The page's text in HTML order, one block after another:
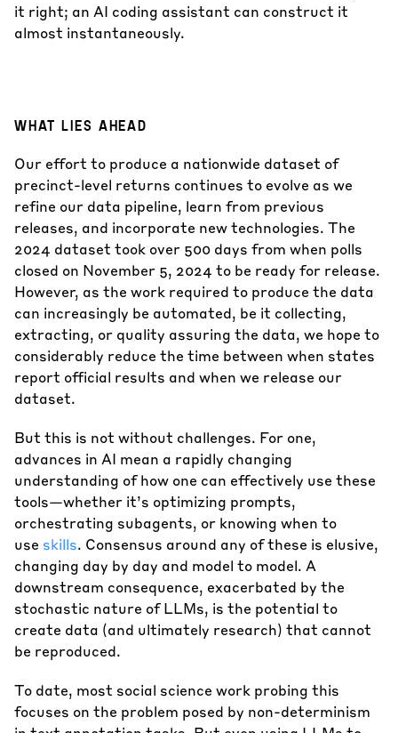
it right; an AI coding assistant can construct it
almost instantaneously.
WHAT LIES AHEAD
Our effort to produce a nationwide dataset of
precinct-level returns continues to evolve as we
refine our data pipeline, learn from previous
releases, and incorporate new technologies. The
2024 dataset took over 500 days from when polls
closed on November 5, 2024 to be ready for release.
However, as the work required to produce the data
can increasingly be automated, be it collecting,
extracting, or quality assuring the data, we hope to
considerably reduce the time between when states
report official results and when we release our
dataset.
But this is not without challenges. For one,
advances in AI mean a rapidly changing
understanding of how one can effectively use these
tools—whether it’s optimizing prompts,
orchestrating subagents, or knowing when to
use skills. Consensus around any of these is elusive,
changing day by day and model to model. A
downstream consequence, exacerbated by the
stochastic nature of LLMs, is the potential to
create data (and ultimately research) that cannot
be reproduced.
To date, most social science work probing this
focuses on the problem posed by non-determinism